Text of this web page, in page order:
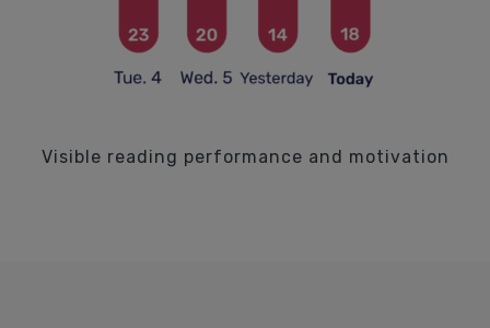
Visible reading performance and motivation